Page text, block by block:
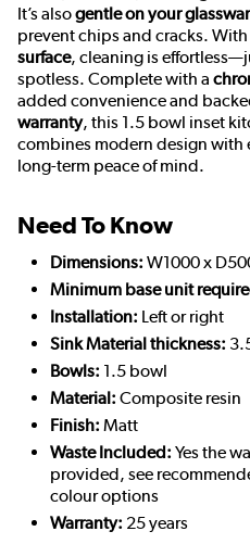
It’s alsogentle on your
prevent chips and cracks.
surface, cleaning is
spotless. Complete with a
added convenience and
warranty, this 1.5 bowl inset
combines modern design with
long-term peace of mind.
Need To Know
Dimensions: W1000 x
Minimum base unit
Installation: Left or right
Sink Material thickness:
Bowls: 1.5 bowl
Material: Composite resin
Finish: Matt
Waste Included: Yes the
provided, see
colour options
Warranty: 25 years